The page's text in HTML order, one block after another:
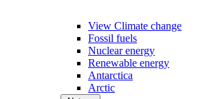
View Climate change
Fossil fuels
Nuclear energy
Renewable energy
Antarctica
Arctic